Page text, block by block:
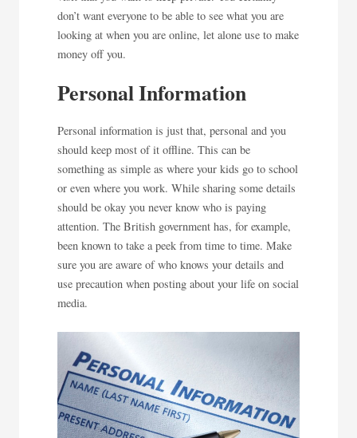
don’t want everyone to be able to see what you are
looking at when you are online, let alone use to make
money off you.
Personal Information
Personal information is just that, personal and you
should keep most of it offline. This can be
something as simple as where your kids go to school
or even where you work. While sharing some details
should be okay you never know who is paying
attention. The British government has, for example,
been known to take a peek from time to time. Make
sure you are aware of who knows your details and
use precaution when posting about your life on social
media.